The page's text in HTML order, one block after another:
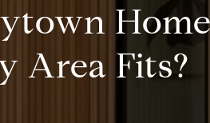
Area Fits?